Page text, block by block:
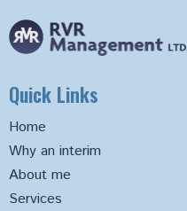
Quick Links
Home
Why an interim
About me
Services